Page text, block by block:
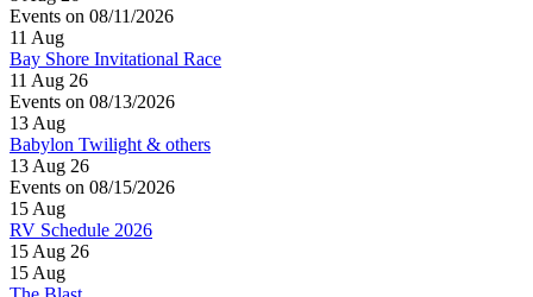
Events on 08/11/2026
11 Aug
Bay Shore Invitational Race
11 Aug 26
Events on 08/13/2026
13 Aug
Babylon Twilight & others
13 Aug 26
Events on 08/15/2026
15 Aug
RV Schedule 2026
15 Aug 26
15 Aug